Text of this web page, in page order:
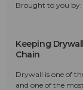
Brought to you by:
Keeping
Chain
Drywall is one of
and one of the